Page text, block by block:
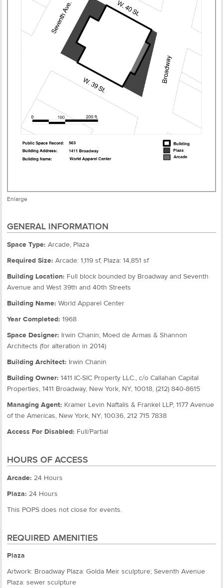
Enlarge
GENERAL INFORMATION
Space Type: Arcade, Plaza
Required Size: Arcade: 1,119 sf, Plaza: 14,851 sf
Building Location: Full block bounded by Broadway and Seventh
Avenue and West 39th and 40th Streets
Building Name: World Apparel Center
Year Completed: 1968
Space Designer: Irwin Chanin; Moed de Armas & Shannon
Architects (for alteration in 2014)
Building Architect: Irwin Chanin
Building Owner: 1411 IC-SIC Property LLC., c/o Callahan Capital
Properties, 1411 Broadway, New York, NY, 10018, (212) 840-8615
Managing Agent: Kramer Levin Naftalis & Frankel LLP, 1177 Avenue
of the Americas, New York, NY, 10036, 212 715 7838
Access For Disabled: Full/Partial
HOURS OF ACCESS
Arcade: 24 Hours
Plaza: 24 Hours
This POPS does not close for events.
REQUIRED AMENITIES
Plaza
Artwork: Broadway Plaza: Golda Meir sculpture; Seventh Avenue
Plaza: sewer sculpture